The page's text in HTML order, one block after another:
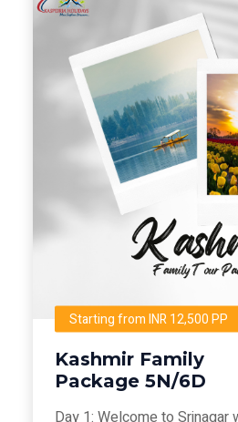
Starting from INR 12,500 PP
Kashmir Family
Package 5N/6D